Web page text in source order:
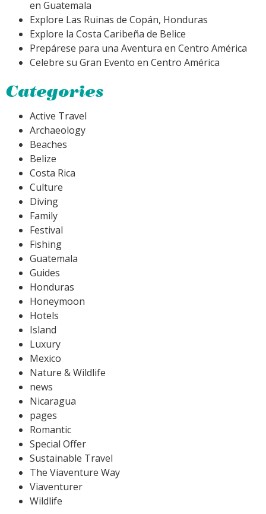
en Guatemala
Explore Las Ruinas de Copán, Honduras
Explore la Costa Caribeña de Belice
Prepárese para una Aventura en Centro América
Celebre su Gran Evento en Centro América
Categories
Active Travel
Archaeology
Beaches
Belize
Costa Rica
Culture
Diving
Family
Festival
Fishing
Guatemala
Guides
Honduras
Honeymoon
Hotels
Island
Luxury
Mexico
Nature & Wildlife
news
Nicaragua
pages
Romantic
Special Offer
Sustainable Travel
The Viaventure Way
Viaventurer
Wildlife